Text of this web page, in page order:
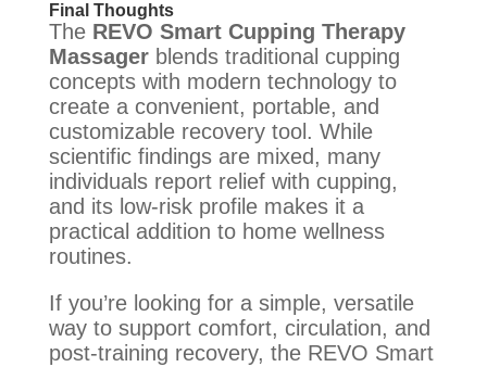
Final Thoughts
The REVO Smart Cupping Therapy
Massagerblends traditional cupping
concepts with modern technology to
create a convenient, portable, and
customizable recovery tool. While
scientific findings are mixed, many
individuals report relief with cupping,
and its low-risk profile makes it a
practical addition to home wellness
routines.
If you’re looking for a simple, versatile
way to support comfort, circulation, and
post-training recovery, the REVO Smart